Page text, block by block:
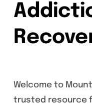
Welcome to
trusted resource